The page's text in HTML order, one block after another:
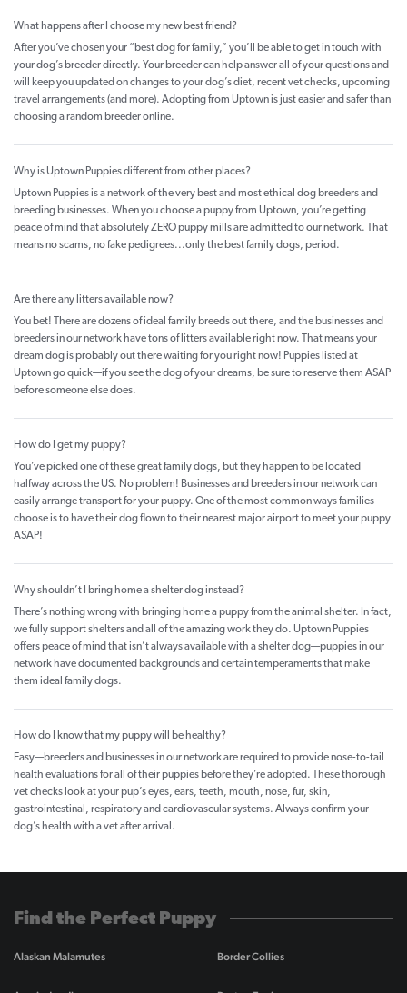
What happens after I choose my new best friend?
After you’ve chosen your “best dog for family,” you’ll be able to get in touch with
your dog’s breeder directly. Your breeder can help answer all of your questions and
will keep you updated on changes to your dog’s diet, recent vet checks, upcoming
travel arrangements (and more). Adopting from Uptown is just easier and safer than
choosing a random breeder online.
Why is Uptown Puppies different from other places?
Uptown Puppies is a network of the very best and most ethical dog breeders and
breeding businesses. When you choose a puppy from Uptown, you’re getting
peace of mind that absolutely ZERO puppy mills are admitted to our network. That
means no scams, no fake pedigrees...only the best family dogs, period.
Are there any litters available now?
You bet! There are dozens of ideal family breeds out there, and the businesses and
breeders in our network have tons of litters available right now. That means your
dream dog is probably out there waiting for you right now! Puppies listed at
Uptown go quick—if you see the dog of your dreams, be sure to reserve them ASAP
before someone else does.
How do I get my puppy?
You’ve picked one of these great family dogs, but they happen to be located
halfway across the US. No problem! Businesses and breeders in our network can
easily arrange transport for your puppy. One of the most common ways families
choose is to have their dog flown to their nearest major airport to meet your puppy
ASAP!
Why shouldn’t I bring home a shelter dog instead?
There’s nothing wrong with bringing home a puppy from the animal shelter. In fact,
we fully support shelters and all of the amazing work they do. Uptown Puppies
offers peace of mind that isn’t always available with a shelter dog—puppies in our
network have documented backgrounds and certain temperaments that make
them ideal family dogs.
How do I know that my puppy will be healthy?
Easy—breeders and businesses in our network are required to provide nose-to-tail
health evaluations for all of their puppies before they’re adopted. These thorough
vet checks look at your pup’s eyes, ears, teeth, mouth, nose, fur, skin,
gastrointestinal, respiratory and cardiovascular systems. Always confirm your
dog’s health with a vet after arrival.
Find the Perfect Puppy
Alaskan Malamutes Border Collies